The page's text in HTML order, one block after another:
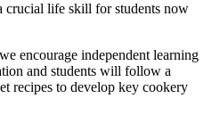
crucial life skill for students now
encourage independent learning
and students will follow a
recipes to develop key cookery